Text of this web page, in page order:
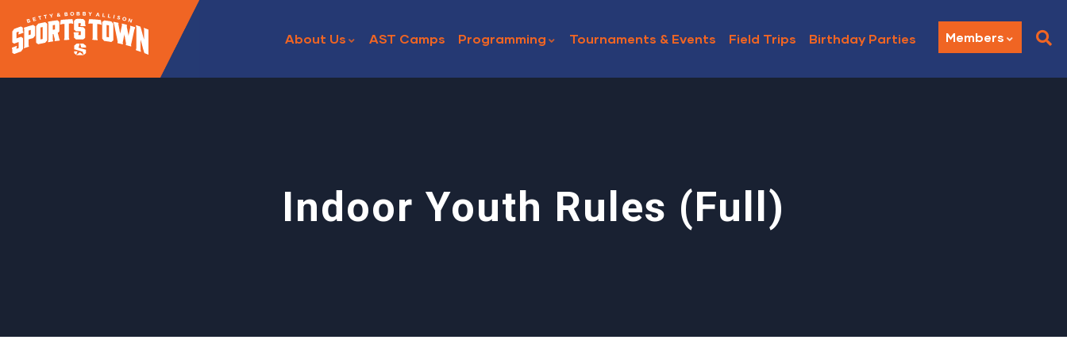
About Us AST Camps Programming Tournaments & Events Field Trips Birthday Parties Members
Indoor Youth Rules (Full)